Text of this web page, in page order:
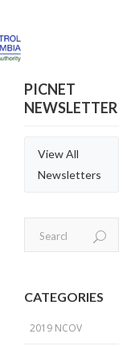
PICNET
NEWSLETTER
View All
Newsletters
CATEGORIES
2019 NCOV